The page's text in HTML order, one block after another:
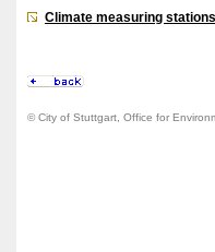
Climate measuring
© City of Stuttgart, Office for